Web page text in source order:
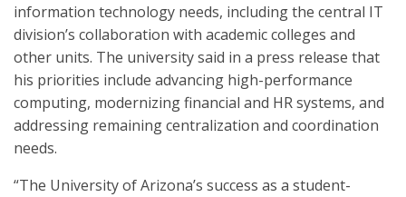
information technology needs, including the central IT
division’s collaboration with academic colleges and
other units. The university said in a press release that
his priorities include advancing high-performance
computing, modernizing financial and HR systems, and
addressing remaining centralization and coordination
needs.
“The University of Arizona’s success as a student-